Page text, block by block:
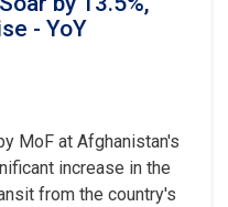
- YoY
MoF at Afghanistan's
increase in the
from the country's